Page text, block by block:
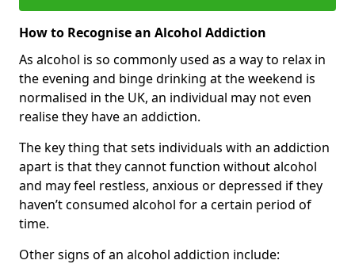
How to Recognise an Alcohol Addiction
As alcohol is so commonly used as a way to relax in
the evening and binge drinking at the weekend is
normalised in the UK, an individual may not even
realise they have an addiction.
The key thing that sets individuals with an addiction
apart is that they cannot function without alcohol
and may feel restless, anxious or depressed if they
haven’t consumed alcohol for a certain period of
time.
Other signs of an alcohol addiction include: